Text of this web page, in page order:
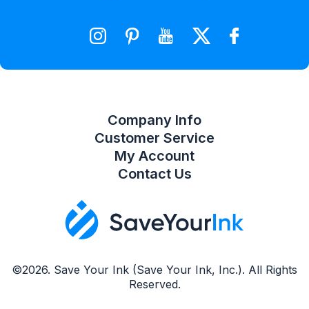
©2026. Save Your Ink (Save Your Ink, Inc.). All Rights
Reserved.
Company Info
Customer Service
My Account
Wishlist
Contact Us